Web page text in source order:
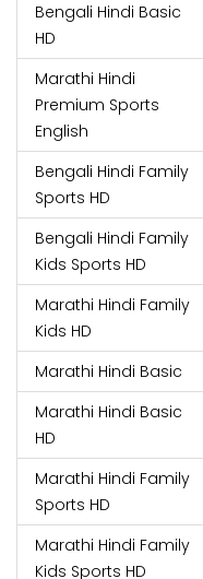
Bengali Hindi Basic
HD
Marathi Hindi
Premium Sports
English
Bengali Hindi Family
Sports HD
Bengali Hindi Family
Kids Sports HD
Marathi Hindi Family
Kids HD
Marathi Hindi Basic
Marathi Hindi Basic
HD
Marathi Hindi Family
Sports HD
Marathi Hindi Family
Kids Sports HD